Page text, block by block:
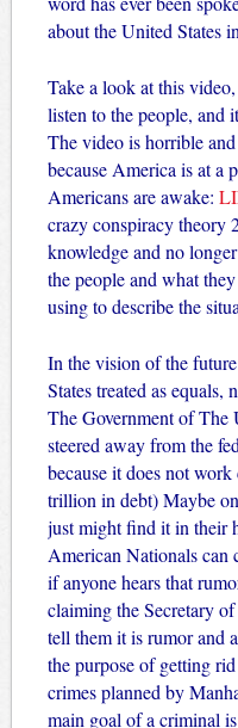
about the United States
Take a look at this
listen to the people, and
The video is horrible
because America is at a
Americans are awake:
crazy conspiracy theory
knowledge and no
the people and what
using to describe the
In the vision of the
States treated as equals,
The Government of The
steered away from the
because it does not
trillion in debt) Maybe
just might find it in their
American Nationals can
if anyone hears that
claiming the Secretary
tell them it is rumor and
the purpose of getting
crimes planned by
main goal of a criminal